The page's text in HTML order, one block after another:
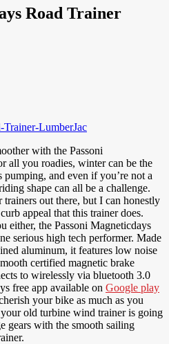
Road Trainer
with the Passoni
all you roadies, winter can be the
pumping, and even if you’re not a
shape can all be a challenge.
out there, but I can honestly
appeal that this trainer does.
either, the Passoni Magneticdays
serious high tech performer. Made
aluminum, it features low noise
certified magnetic brake
to wirelessly via bluetooth 3.0
free app available on Google play
your bike as much as you
old turbine wind trainer is going
gears with the smooth sailing